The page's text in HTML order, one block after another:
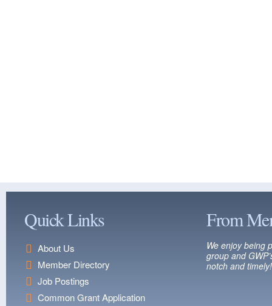
Quick Links
About Us
Member Directory
Job Postings
Common Grant Application
From
We enjoy being
group and
notch and timely!